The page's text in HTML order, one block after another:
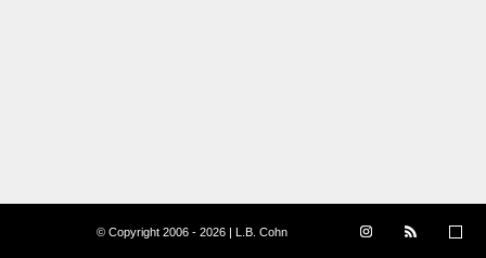
© Copyright 2006 - 2026 | L.B. Cohn